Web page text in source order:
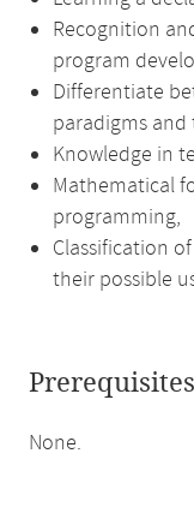
Recognition
program
Differentiate
paradigms
Knowledge in
Mathematical
programming,
Classification
their possible
Prerequisites
None.